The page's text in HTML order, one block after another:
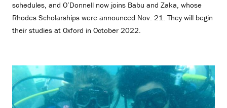
schedules, and O’Donnell now joins Babu and Zaka, whose
Rhodes Scholarships were announced Nov. 21. They will begin
their studies at Oxford in October 2022.